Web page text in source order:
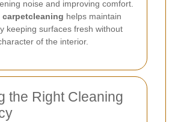
noise and improving comfort.
carpetcleaning helps maintain
keeping surfaces fresh without
of the interior.
the Right Cleaning